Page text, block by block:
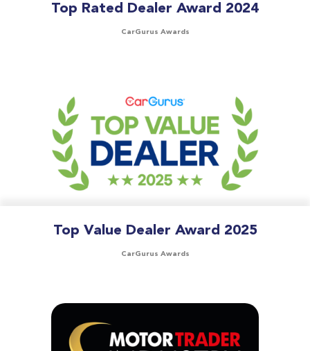
Top Rated Dealer Award 2024
CarGurus Awards
Top Value Dealer Award 2025
CarGurus Awards